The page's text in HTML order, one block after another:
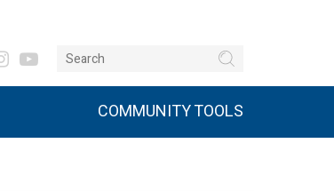
COMMUNITY TOOLS